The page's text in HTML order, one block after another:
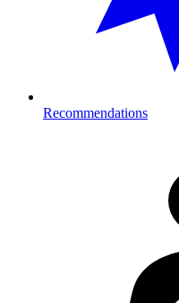
Recommendations